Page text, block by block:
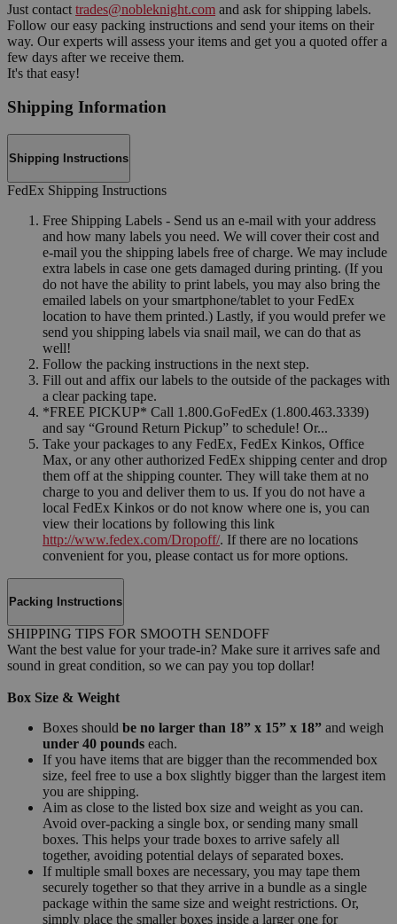
Just contact trades@nobleknight.com and ask for shipping labels.
Follow our easy packing instructions and send your items on their
way. Our experts will assess your items and get you a quoted offer a
few days after we receive them.
It's that easy!
Shipping Information
Shipping Instructions
FedEx Shipping Instructions
Free Shipping Labels - Send us an e-mail with your address
and how many labels you need. We will cover their cost and
e-mail you the shipping labels free of charge. We may include
extra labels in case one gets damaged during printing. (If you
do not have the ability to print labels, you may also bring the
emailed labels on your smartphone/tablet to your FedEx
location to have them printed.) Lastly, if you would prefer we
send you shipping labels via snail mail, we can do that as
well!
Follow the packing instructions in the next step.
Fill out and affix our labels to the outside of the packages with
a clear packing tape.
*FREE PICKUP* Call 1.800.GoFedEx (1.800.463.3339)
and say “Ground Return Pickup” to schedule! Or...
Take your packages to any FedEx, FedEx Kinkos, Office
Max, or any other authorized FedEx shipping center and drop
them off at the shipping counter. They will take them at no
charge to you and deliver them to us. If you do not have a
local FedEx Kinkos or do not know where one is, you can
view their locations by following this link
http://www.fedex.com/Dropoff/. If there are no locations
convenient for you, please contact us for more options.
Packing Instructions
SHIPPING TIPS FOR SMOOTH SENDOFF
Want the best value for your trade-in? Make sure it arrives safe and
sound in great condition, so we can pay you top dollar!
Box Size & Weight
Boxes should be no larger than 18” x 15” x 18” and weigh
under 40 pounds each.
If you have items that are bigger than the recommended box
size, feel free to use a box slightly bigger than the largest item
you are shipping.
Aim as close to the listed box size and weight as you can.
Avoid over-packing a single box, or sending many small
boxes. This helps your trade boxes to arrive safely all
together, avoiding potential delays of separated boxes.
If multiple small boxes are necessary, you may tape them
securely together so that they arrive in a bundle as a single
package within the same size and weight restrictions. Or,
simply place the smaller boxes inside a larger one for